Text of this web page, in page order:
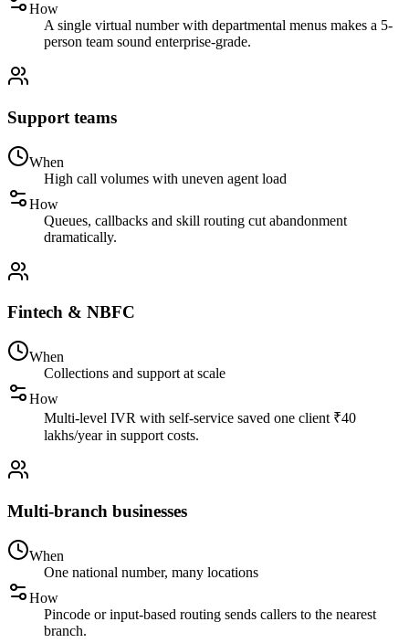
How
A single virtual number with departmental menus makes a 5-
person team sound enterprise-grade.
Support teams
When
High call volumes with uneven agent load
How
Queues, callbacks and skill routing cut abandonment
dramatically.
Fintech & NBFC
When
Collections and support at scale
How
Multi-level IVR with self-service saved one client ₹40
lakhs/year in support costs.
Multi-branch businesses
When
One national number, many locations
How
Pincode or input-based routing sends callers to the nearest
branch.